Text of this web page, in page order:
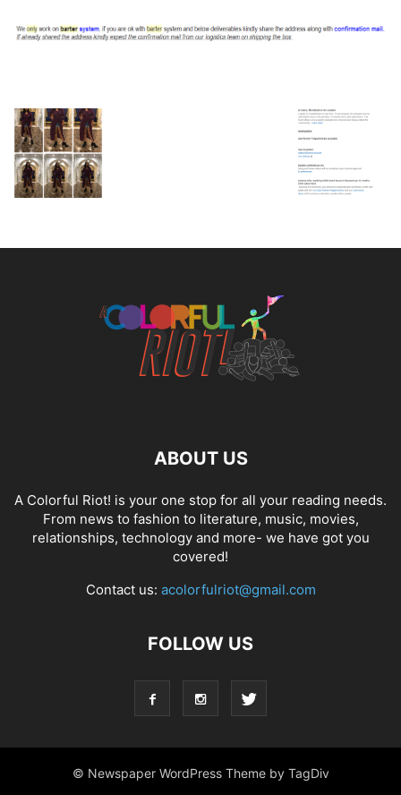
ABOUT US
A Colorful Riot! is your one stop for all your reading needs.
From news to fashion to literature, music, movies,
relationships, technology and more- we have got you
covered!
Contact us: acolorfulriot@gmail.com
FOLLOW US
© Newspaper WordPress Theme by TagDiv